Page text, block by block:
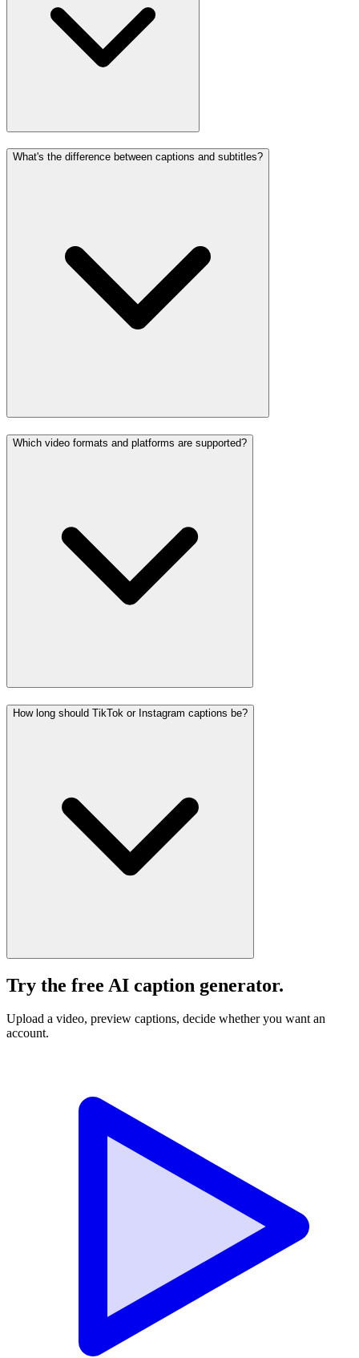
What's the difference between captions and subtitles?
Which video formats and platforms are supported?
How long should TikTok or Instagram captions be?
Try the free AI caption generator.
Upload a video, preview captions, decide whether you want an
account.